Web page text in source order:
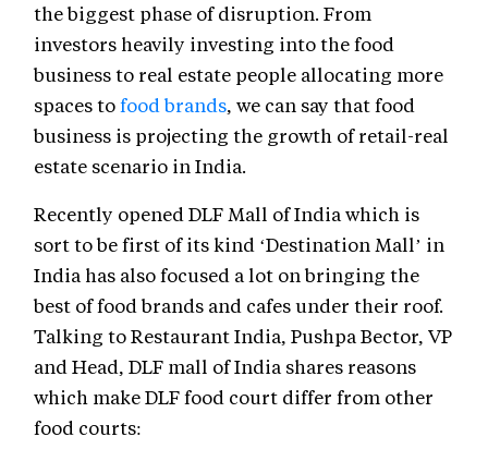
the biggest phase of disruption. From
investors heavily investing into the food
business to real estate people allocating more
spaces tofood brands, we can say that food
business is projecting the growth of retail-real
estate scenario in India.
Recently opened DLF Mall of India which is
sort to be first of its kind ‘Destination Mall’ in
India has also focused a lot on bringing the
best of food brands and cafes under their roof.
Talking to Restaurant India, Pushpa Bector, VP
and Head, DLF mall of India shares reasons
which make DLF food court differ from other
food courts: